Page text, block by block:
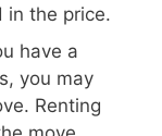
in the price.
have a
you may
Renting